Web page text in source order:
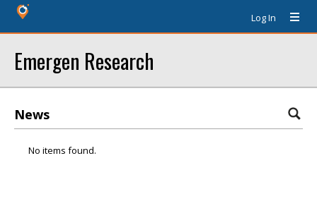
Log In
Emergen Research
News
No items found.